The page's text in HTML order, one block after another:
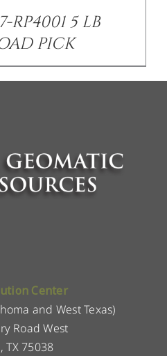
RP4001 5 LB
PICK
Center
and West Texas)
Road West
TX 75038